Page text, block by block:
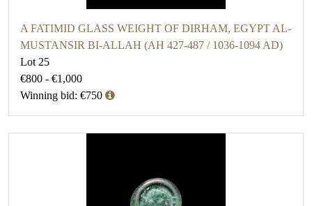
A FATIMID GLASS WEIGHT OF DIRHAM, EGYPT AL-
MUSTANSIR BI-ALLAH (AH 427-487 / 1036-1094 AD)
Lot 25
€800 - €1,000
Winning bid: €750